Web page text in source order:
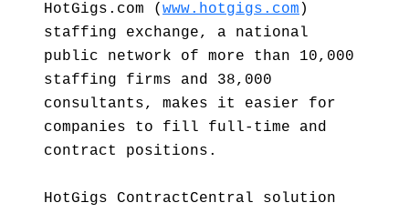
HotGigs.com ( www.hotgigs.com )
staffing exchange, a national
public network of more than 10,000
staffing firms and 38,000
consultants, makes it easier for
companies to fill full-time and
contract positions.
HotGigs ContractCentral solution